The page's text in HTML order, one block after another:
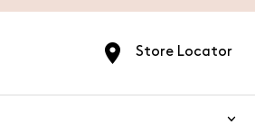
Store Locator